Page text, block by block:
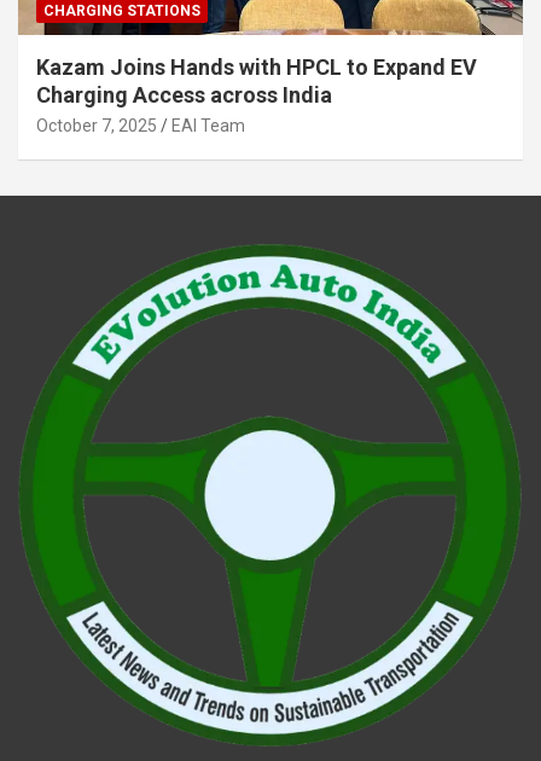
CHARGING STATIONS
Kazam Joins Hands with HPCL to Expand EV
Charging Access across India
October 7, 2025 EAI Team